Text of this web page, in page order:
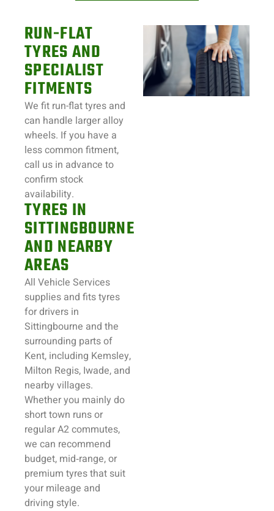
RUN-FLAT
TYRES AND
SPECIALIST
FITMENTS
We fit run-flat tyres and
can handle larger alloy
wheels. If you have a
less common fitment,
call us in advance to
confirm stock
availability.
TYRES IN
SITTINGBOURNE
AND NEARBY
AREAS
All Vehicle Services
supplies and fits tyres
for drivers in
Sittingbourne and the
surrounding parts of
Kent, including Kemsley,
Milton Regis, Iwade, and
nearby villages.
Whether you mainly do
short town runs or
regular A2 commutes,
we can recommend
budget, mid‑range, or
premium tyres that suit
your mileage and
driving style.